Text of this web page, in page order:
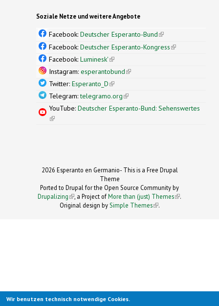
Soziale Netze und weitere Angebote
Facebook: Deutscher Esperanto-Bund(link is
external)
Facebook: Deutscher Esperanto-Kongress(link is
Facebook: Luminesk'(link is external)
Instagram: esperantobund(link is external)
Twitter: Esperanto_D(link is external)
Telegram:telegramo.org(link is external)
YouTube: Deutscher Esperanto-Bund: Sehenswertes
(link is external)
2026 Esperanto en Germanio- This is a Free Drupal
Theme
Ported to Drupal for the Open Source Community by
Drupalizing(link is external)
, a Project ofMore than (just) Themes (link is
.
Original design by Simple Themes
(link is
.
Wir benutzen technisch notwendige Cookies.